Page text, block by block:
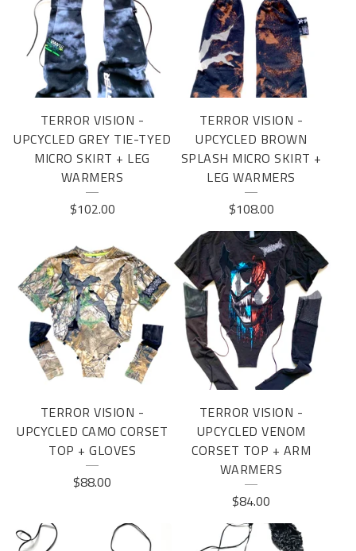
TERROR VISION -
UPCYCLED GREY TIE-TYED
MICRO SKIRT + LEG
WARMERS
$102.00
TERROR VISION -
UPCYCLED BROWN
SPLASH MICRO SKIRT +
LEG WARMERS
$108.00
TERROR VISION -
UPCYCLED CAMO CORSET
TOP + GLOVES
$88.00
TERROR VISION -
UPCYCLED VENOM
CORSET TOP + ARM
WARMERS
$84.00